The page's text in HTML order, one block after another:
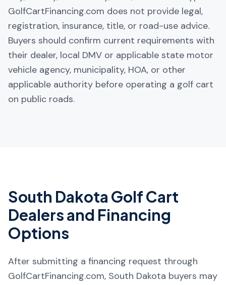
GolfCartFinancing.com does not provide legal,
registration, insurance, title, or road-use advice.
Buyers should confirm current requirements with
their dealer, local DMV or applicable state motor
vehicle agency, municipality, HOA, or other
applicable authority before operating a golf cart
on public roads.
South Dakota Golf Cart
Dealers and Financing
Options
After submitting a financing request through
GolfCartFinancing.com, South Dakota buyers may